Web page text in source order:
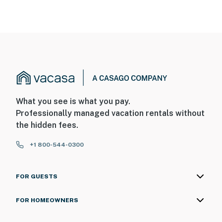
and agree to this requirement.
What you see is what you pay.
Professionally managed vacation rentals without
the hidden fees.
+1 800-544-0300
FOR GUESTS
FOR HOMEOWNERS